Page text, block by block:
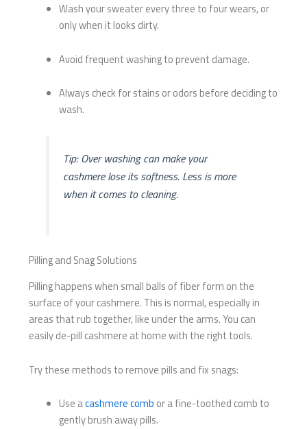
Wash your sweater every three to four wears, or
only when it looks dirty.
Avoid frequent washing to prevent damage.
Always check for stains or odors before deciding to
wash.
Tip: Over washing can make your
cashmere lose its softness. Less is more
when it comes to cleaning.
Pilling and Snag Solutions
Pilling happens when small balls of fiber form on the
surface of your cashmere. This is normal, especially in
areas that rub together, like under the arms. You can
easily de-pill cashmere at home with the right tools.
Try these methods to remove pills and fix snags:
Use acashmere comb or a fine-toothed comb to
gently brush away pills.